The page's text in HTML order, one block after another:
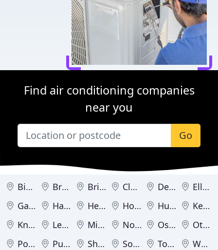
Find air conditioning companies
near you
Go
Bingley Bradford Brighouse Cleckheaton Dewsbury
Elland
Garforth
Halifax Hebden Bridge Holmfirth Huddersfield
Keighley
Knottingley
Leeds Mirfield Normanton Ossett
Otley
Pontefract
Pudsey Shipley Sowerby Bridge Todmorden Wakefield